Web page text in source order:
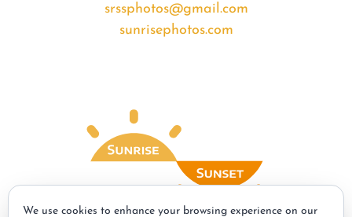
srssphotos@gmail.com
sunrisephotos.com
We use cookies to enhance your browsing experience on our